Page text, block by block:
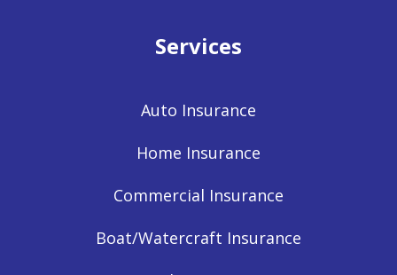
Services
Auto Insurance
Home Insurance
Commercial Insurance
Boat/Watercraft Insurance